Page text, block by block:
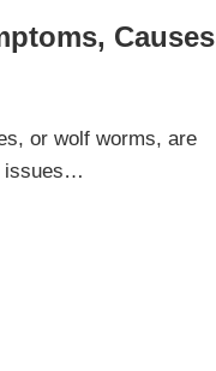
Causes
or wolf worms, are
issues…